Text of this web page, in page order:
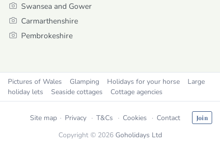
Swansea and Gower
Carmarthenshire
Pembrokeshire
Pictures of Wales Glamping Holidays for your horse
Large
holiday lets
Seaside cottages Cottage agencies
Site map Privacy T&Cs Cookies Contact Join
Copyright © 2026 Goholidays Ltd